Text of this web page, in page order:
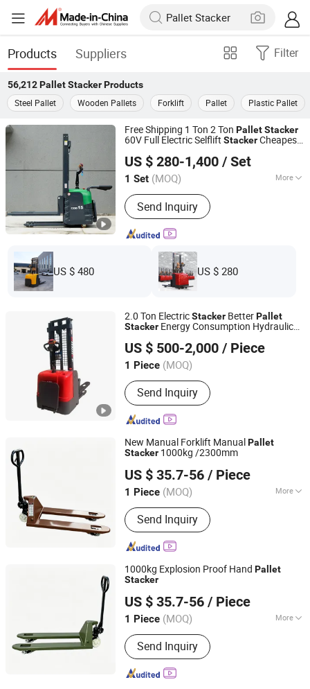
Products Suppliers Filter
56,212 Pallet StackerProducts
Steel Pallet
Wooden Pallets Forklift Pallet Plastic Pallet
Free Shipping 1 Ton 2 Ton PalletStacker
60V Full Electric Selflift StackerCheapest
US $ 280-1,400 / Set
1 Set (MOQ) More
Main Products:Forklift, Mini
Excavator, Skid Steer Loader
Send Inquiry
Shandong Nuoman Engineering Machinery Co., Ltd.
Shandong, China Since 2023
US $ 480 US $ 280
2.0 Ton ElectricStacker BetterPallet
Stacker Energy Consumption Hydraulic
US $ 500-2,000 / Piece
1 Piece (MOQ)
Send Inquiry
Hebei Gongle Intelligent Equipment Co., Ltd
Hebei, China
Since 2025
New Manual Forklift Manual Pallet
Stacker 1000kg /2300mm
US $ 35.7-56 / Piece
1 Piece (MOQ) More
Main Products:Forklift, Forklift
Attachment, Hand Carts, Trolleys,
Material Handling Equipment Parts,
Cargo, Storage Equipment, Warehouse
Storage Cabinets, Hoists, Lift Tables,
Lifter Jibs
Send Inquiry
Telandor (Shanghai) Logistics Technology Co., Ltd.
Shanghai, China Since 2026
1000kg Explosion Proof Hand Pallet
Stacker
US $ 35.7-56 / Piece
1 Piece (MOQ) More
Load center :500mm
Send Inquiry
Telandor (Shanghai) Logistics Technology Co., Ltd.
Shanghai, China Since 2026